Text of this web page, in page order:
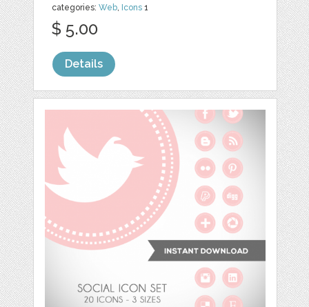
categories:Web, Icons 1
$ 5.00
Details